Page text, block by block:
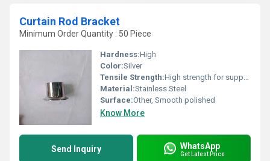
Curtain Rod Bracket
Minimum Order Quantity : 50 Piece
Hardness:High
Color:Silver
Tensile Strength:High strength for supporting heavy rods
Material:Stainless Steel
Surface:Other, Smooth polished
Know More
Send Inquiry WhatsApp
Get Latest Price